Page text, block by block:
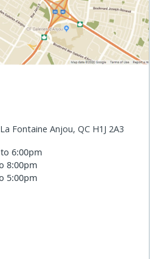
Fontaine Anjou, QC H1J 2A3
6:00pm
8:00pm
5:00pm